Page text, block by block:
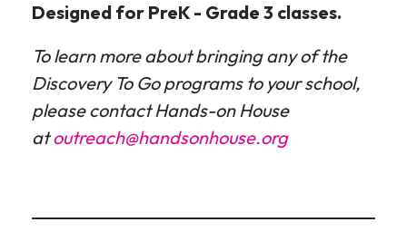
Designed for PreK - Grade 3 classes.
To learn more about bringing any of the
Discovery To Go programs to your school,
please contact Hands-on House
atoutreach@handsonhouse.org